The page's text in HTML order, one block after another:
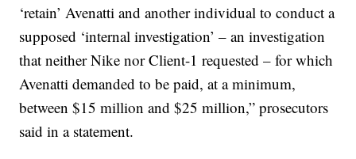
‘retain’ Avenatti and another individual to conduct a
supposed ‘internal investigation’ – an investigation
that neither Nike nor Client-1 requested – for which
Avenatti demanded to be paid, at a minimum,
between $15 million and $25 million,” prosecutors
said in a statement.